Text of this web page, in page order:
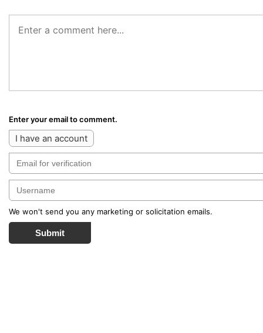
Enter your email to comment.
I have an account
We won't send you any marketing or solicitation emails.
Submit